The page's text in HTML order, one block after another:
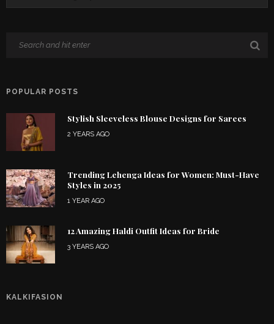
POPULAR POSTS
Stylish Sleeveless Blouse Designs for Sarees
2 YEARS AGO
Trending Lehenga Ideas for Women: Must-Have
Styles in 2025
1 YEAR AGO
12 Amazing Haldi Outfit Ideas for Bride
3 YEARS AGO
KALKIFASION